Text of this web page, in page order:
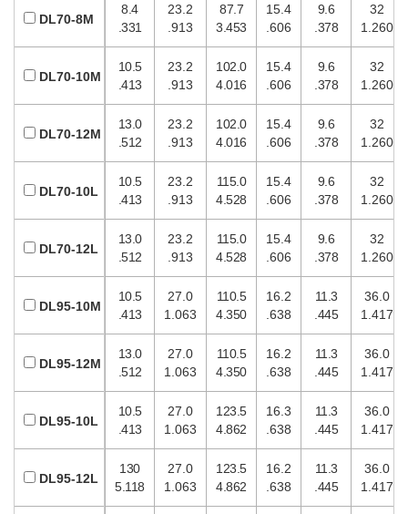
8.4
.331
23.2
.913
87.7
3.453
15.4
.606
9.6
.378
32
1.260
10.5
.413
23.2
.913
102.0
4.016
15.4
.606
9.6
.378
32
1.260
13.0
.512
23.2
.913
102.0
4.016
15.4
.606
9.6
.378
32
1.260
10.5
.413
23.2
.913
115.0
4.528
15.4
.606
9.6
.378
32
1.260
13.0
.512
23.2
.913
115.0
4.528
15.4
.606
9.6
.378
32
1.260
10.5
.413
27.0
1.063
110.5
4.350
16.2
.638
11.3
.445
36.0
1.417
13.0
.512
27.0
1.063
110.5
4.350
16.2
.638
11.3
.445
36.0
1.417
10.5
.413
27.0
1.063
123.5
4.862
16.3
.638
11.3
.445
36.0
1.417
130
5.118
27.0
1.063
123.5
4.862
16.2
.638
11.3
.445
36.0
1.417
DL70-8M
DL70-10M
DL70-12M
DL70-10L
DL70-12L
DL95-10M
DL95-12M
DL95-10L
DL95-12L